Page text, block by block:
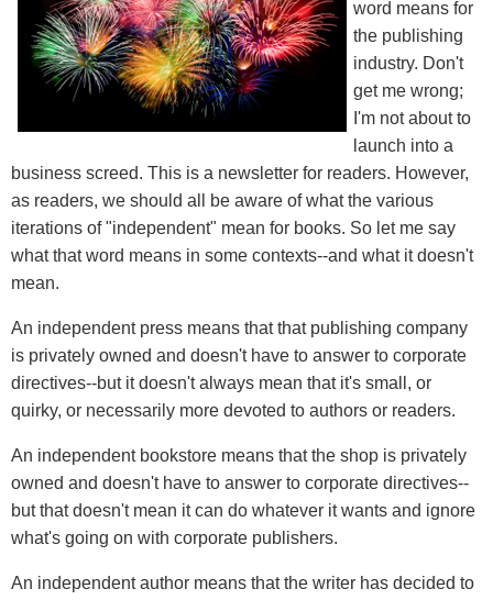
word means for
the publishing
industry. Don't
get me wrong;
I'm not about to
launch into a
business screed. This is a newsletter for readers. However,
as readers, we should all be aware of what the various
iterations of "independent" mean for books. So let me say
what that word means in some contexts--and what it doesn't
mean.
An independent press means that that publishing company
is privately owned and doesn't have to answer to corporate
directives--but it doesn't always mean that it's small, or
quirky, or necessarily more devoted to authors or readers.
An independent bookstore means that the shop is privately
owned and doesn't have to answer to corporate directives--
but that doesn't mean it can do whatever it wants and ignore
what's going on with corporate publishers.
An independent author means that the writer has decided to